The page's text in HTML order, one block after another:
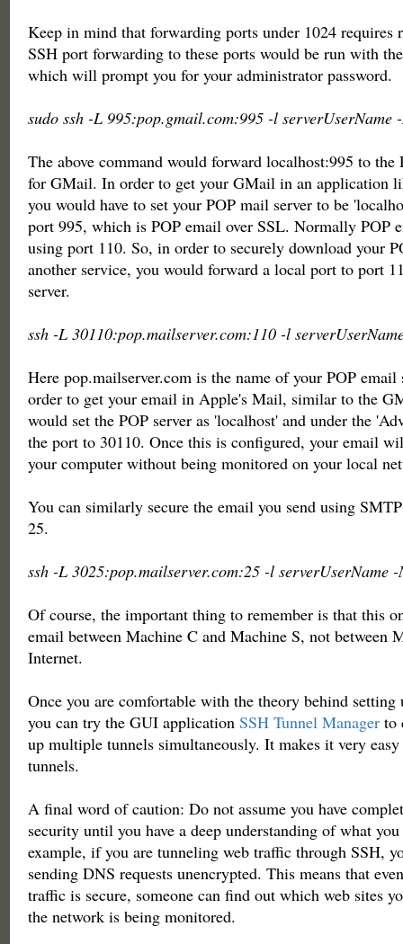
Keep in mind that forwarding ports under 1024 requires
SSH port forwarding to these ports would be run with
which will prompt you for your administrator password.
sudo ssh -L 995:pop.gmail.com:995 -l serverUserName
The above command would forward localhost:995 to the
for GMail. In order to get your GMail in an application
you would have to set your POP mail server to be
port 995, which is POP email over SSL. Normally POP
using port 110. So, in order to securely download your
another service, you would forward a local port to port
server.
ssh -L 30110:pop.mailserver.com:110 -l
Here pop.mailserver.com is the name of your POP email
order to get your email in Apple's Mail, similar to the
would set the POP server as 'localhost' and under the
the port to 30110. Once this is configured, your email
your computer without being monitored on your local
You can similarly secure the email you send using
25.
ssh -L 3025:pop.mailserver.com:25 -l serverUserName
Of course, the important thing to remember is that this
email between Machine C and Machine S, not between
Internet.
Once you are comfortable with the theory behind setting
you can try the GUI application SSH Tunnel Managerto
up multiple tunnels simultaneously. It makes it very
tunnels.
A final word of caution: Do not assume you have
security until you have a deep understanding of what
example, if you are tunneling web traffic through SSH,
sending DNS requests unencrypted. This means that
traffic is secure, someone can find out which web sites
the network is being monitored.